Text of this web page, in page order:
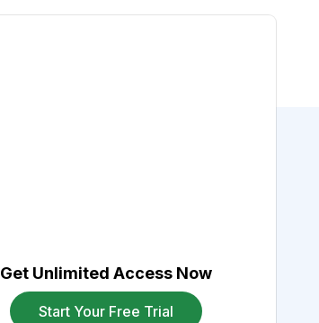
Get Unlimited Access Now
Start Your Free Trial